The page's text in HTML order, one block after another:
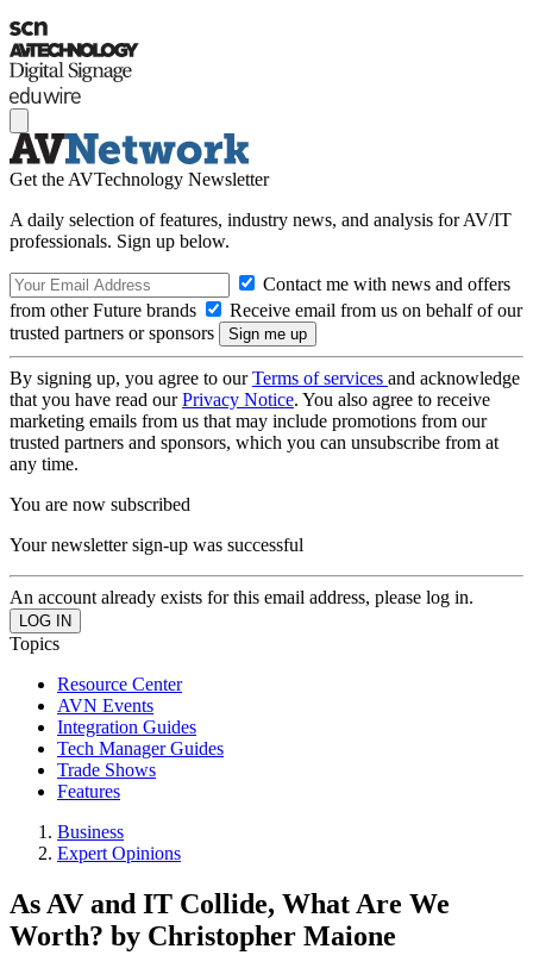
Get the AVTechnology Newsletter
A daily selection of features, industry news, and analysis for AV/IT
professionals. Sign up below.
Contact me with news and offers
from other Future brands
Receive email from us on behalf of our
trusted partners or sponsors
By signing up, you agree to ourTerms of services and acknowledge
that you have read ourPrivacy Notice. You also agree to receive
marketing emails from us that may include promotions from our
trusted partners and sponsors, which you can unsubscribe from at
any time.
You are now subscribed
Your newsletter sign-up was successful
An account already exists for this email address, please log in.
Topics
Resource Center
AVN Events
Integration Guides
Tech Manager Guides
Trade Shows
Features
Business
Expert Opinions
As AV and IT Collide, What Are We
Worth? by Christopher Maione